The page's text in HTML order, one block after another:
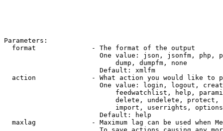
Parameters:
  format              - The format of the output
One value: json, jsonfm, php,
                            dump, dumpfm, none
                        Default: xmlfm
action              - What action you would like to
One value: login, logout,
feedwatchlist, help,
delete, undelete,
import, userrights,
                        Default: help
maxlag              - Maximum lag can be used when